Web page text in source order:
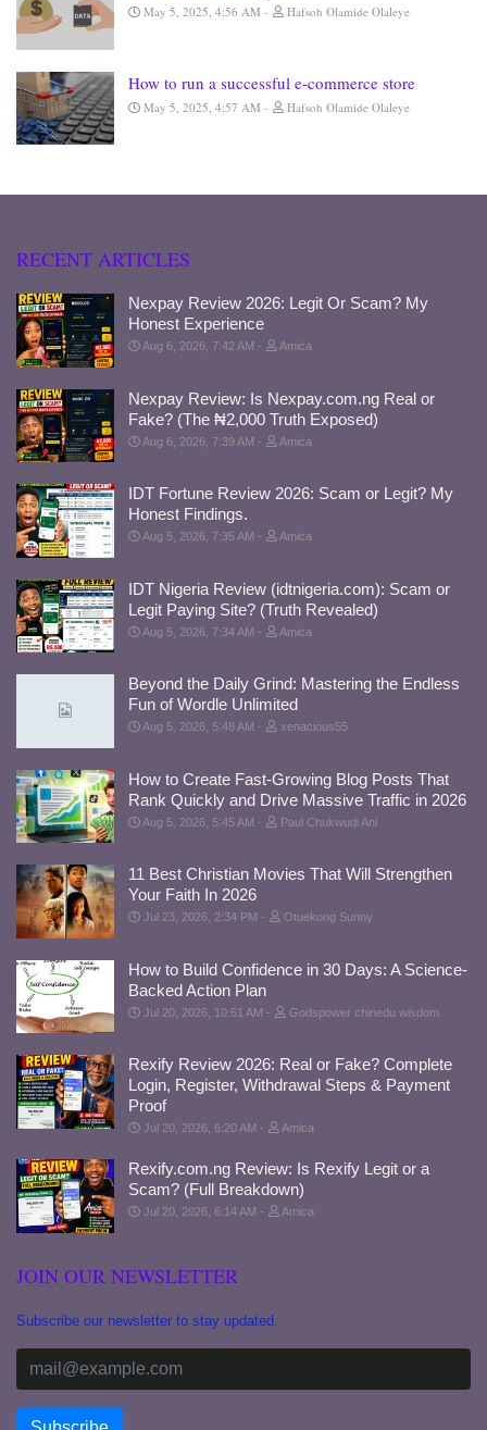
May 5, 2025, 4:56 AM Hafsoh Olamide Olaleye
How to run a successful e-commerce store
May 5, 2025, 4:57 AM Hafsoh Olamide Olaleye
RECENT ARTICLES
Nexpay Review 2026: Legit Or Scam? My
Honest Experience
Aug 6, 2026, 7:42 AM Amica
Nexpay Review: Is Nexpay.com.ng Real or
Fake? (The ₦2,000 Truth Exposed)
Aug 6, 2026, 7:39 AM Amica
IDT Fortune Review 2026: Scam or Legit? My
Honest Findings.
Aug 5, 2026, 7:35 AM Amica
IDT Nigeria Review (idtnigeria.com): Scam or
Legit Paying Site? (Truth Revealed)
Aug 5, 2026, 7:34 AM Amica
Beyond the Daily Grind: Mastering the Endless
Fun of Wordle Unlimited
Aug 5, 2026, 5:48 AM xenacious55
How to Create Fast-Growing Blog Posts That
Rank Quickly and Drive Massive Traffic in 2026
Aug 5, 2026, 5:45 AM Paul Chukwudi Ani
11 Best Christian Movies That Will Strengthen
Your Faith In 2026
Jul 23, 2026, 2:34 PM Otuekong Sunny
How to Build Confidence in 30 Days: A Science-
Backed Action Plan
Jul 20, 2026, 10:51 AM Godspower chinedu wisdom
Rexify Review 2026: Real or Fake? Complete
Login, Register, Withdrawal Steps & Payment
Proof
Jul 20, 2026, 6:20 AM Amica
Rexify.com.ng Review: Is Rexify Legit or a
Scam? (Full Breakdown)
Jul 20, 2026, 6:14 AM Amica
JOIN OUR NEWSLETTER
Subscribe our newsletter to stay updated.